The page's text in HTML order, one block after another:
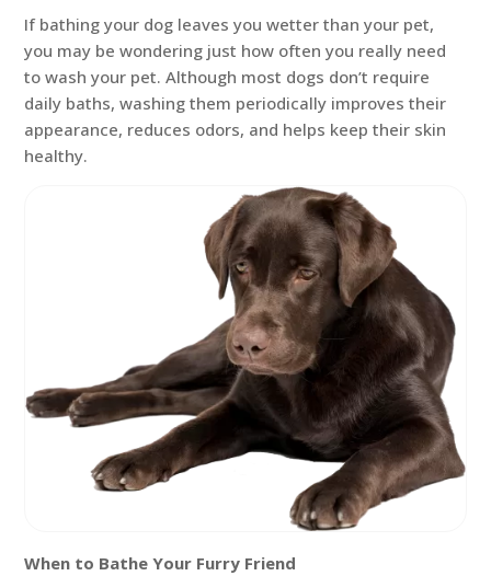
If bathing your dog leaves you wetter than your pet,
you may be wondering just how often you really need
to wash your pet. Although most dogs don’t require
daily baths, washing them periodically improves their
appearance, reduces odors, and helps keep their skin
healthy.
When to Bathe Your Furry Friend